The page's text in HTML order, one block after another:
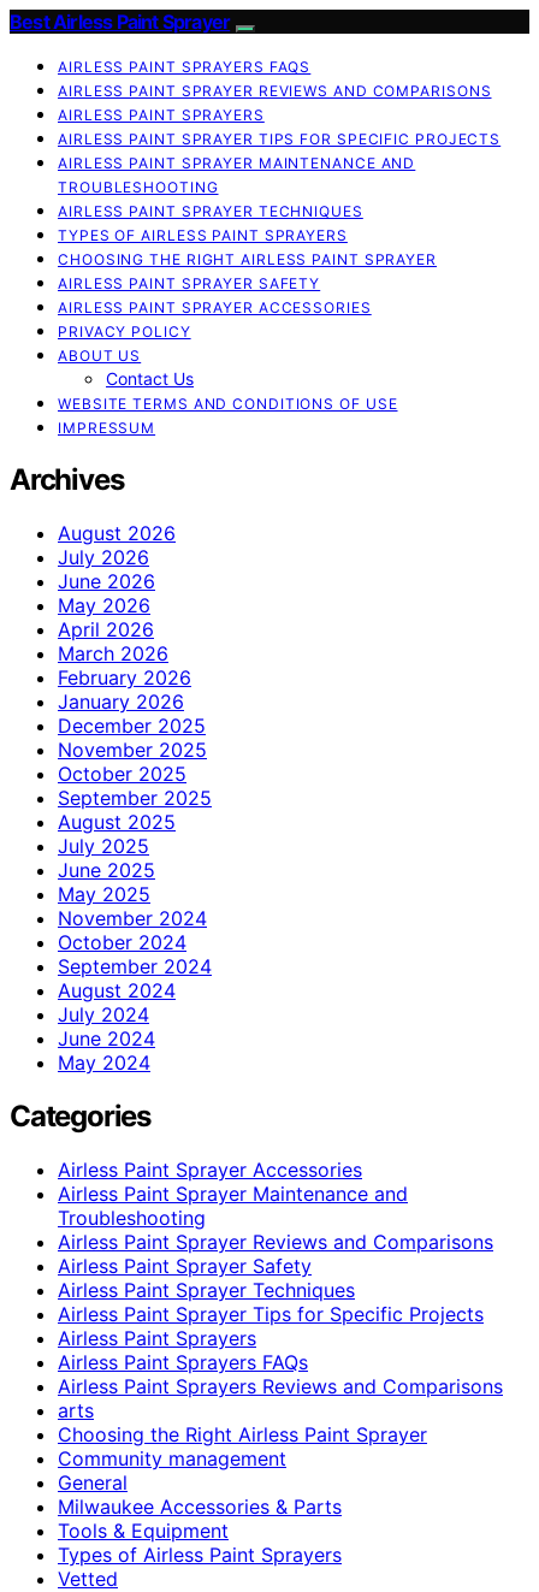
Best Airless Paint Sprayer
AIRLESS PAINT SPRAYERS FAQS
AIRLESS PAINT SPRAYER REVIEWS AND COMPARISONS
AIRLESS PAINT SPRAYERS
AIRLESS PAINT SPRAYER TIPS FOR SPECIFIC PROJECTS
AIRLESS PAINT SPRAYER MAINTENANCE AND
TROUBLESHOOTING
AIRLESS PAINT SPRAYER TECHNIQUES
TYPES OF AIRLESS PAINT SPRAYERS
CHOOSING THE RIGHT AIRLESS PAINT SPRAYER
AIRLESS PAINT SPRAYER SAFETY
AIRLESS PAINT SPRAYER ACCESSORIES
PRIVACY POLICY
ABOUT US
Contact Us
WEBSITE TERMS AND CONDITIONS OF USE
IMPRESSUM
Archives
August 2026
July 2026
June 2026
May 2026
April 2026
March 2026
February 2026
January 2026
December 2025
November 2025
October 2025
September 2025
August 2025
July 2025
June 2025
May 2025
November 2024
October 2024
September 2024
August 2024
July 2024
June 2024
May 2024
Categories
Airless Paint Sprayer Accessories
Airless Paint Sprayer Maintenance and
Troubleshooting
Airless Paint Sprayer Reviews and Comparisons
Airless Paint Sprayer Safety
Airless Paint Sprayer Techniques
Airless Paint Sprayer Tips for Specific Projects
Airless Paint Sprayers
Airless Paint Sprayers FAQs
Airless Paint Sprayers Reviews and Comparisons
arts
Choosing the Right Airless Paint Sprayer
Community management
General
Milwaukee Accessories & Parts
Tools & Equipment
Types of Airless Paint Sprayers
Vetted